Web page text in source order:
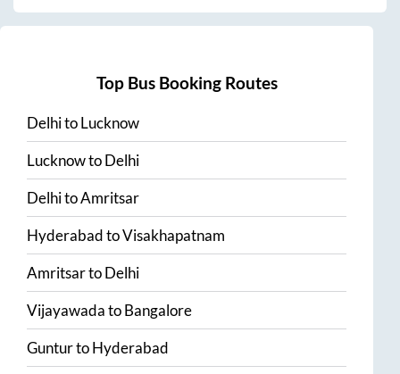
Top Bus Booking Routes
DelhitoLucknow
LucknowtoDelhi
DelhitoAmritsar
HyderabadtoVisakhapatnam
AmritsartoDelhi
VijayawadatoBangalore
GunturtoHyderabad